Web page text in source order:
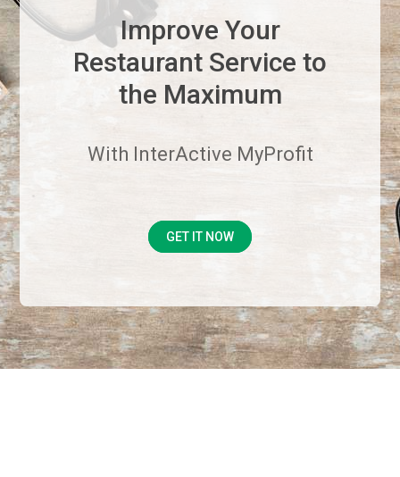
Improve Your
Restaurant Service to
the Maximum
With InterActive MyProfit
GET IT NOW